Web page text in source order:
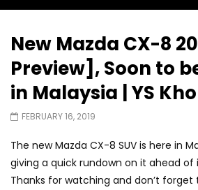
KLIMS 2026! | YS Khong
GWM Win Big at
YS Khong Driving
We Tweaked A Zeekr
Part 2 | YS Khong
New Mazda CX-8
Preview], Soon to
in Malaysia | YS
FEBRUARY 16, 2019
The new Mazda CX-8 SUV is here in
giving a quick rundown on it ahead of
Thanks for watching and don’t forget to